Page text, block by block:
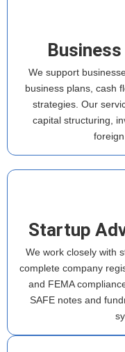
We support
business plans, cash
strategies. Our
capital structuring,
Startup
We work closely with
complete company
and FEMA
SAFE notes and